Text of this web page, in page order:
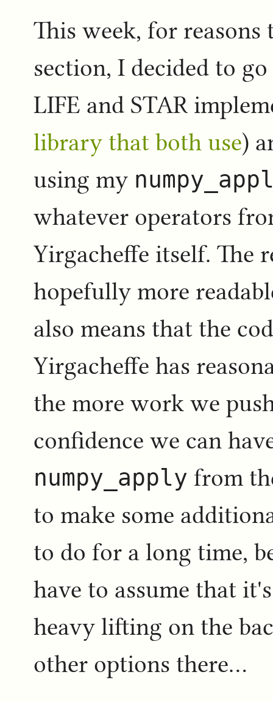
This week, for
section, I decided to
LIFE and STAR
library that both use)
using my
whatever operators
Yirgacheffe itself. The
hopefully more
also means that the
Yirgacheffe has
the more work we
confidence we can
numpy_apply from
to make some
to do for a long time,
have to assume that
heavy lifting on the
other options there...